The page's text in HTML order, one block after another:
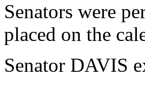
Senators were
placed on the
Senator DAVIS